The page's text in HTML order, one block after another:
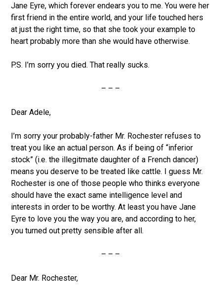
Jane Eyre, which forever endears you to me. You were her
first friend in the entire world, and your life touched hers
at just the right time, so that she took your example to
heart probably more than she would have otherwise.
P.S. I’m sorry you died. That really sucks.
– – –
Dear Adele,
I’m sorry your probably-father Mr. Rochester refuses to
treat you like an actual person. As if being of “inferior
stock” (i.e. the illegitmate daughter of a French dancer)
means you deserve to be treated like cattle. I guess Mr.
Rochester is one of those people who thinks everyone
should have the exact same intelligence level and
interests in order to be worthy. At least you have Jane
Eyre to love you the way you are, and according to her,
you turned out pretty sensible after all.
– – –
Dear Mr. Rochester,